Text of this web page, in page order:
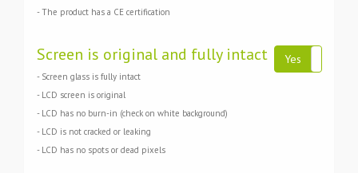
- The product has a CE certification
Screen is original and fully intact
- Screen glass is fully intact
- LCD screen is original
- LCD has no burn-in (check on white background)
- LCD is not cracked or leaking
- LCD has no spots or dead pixels
Yes